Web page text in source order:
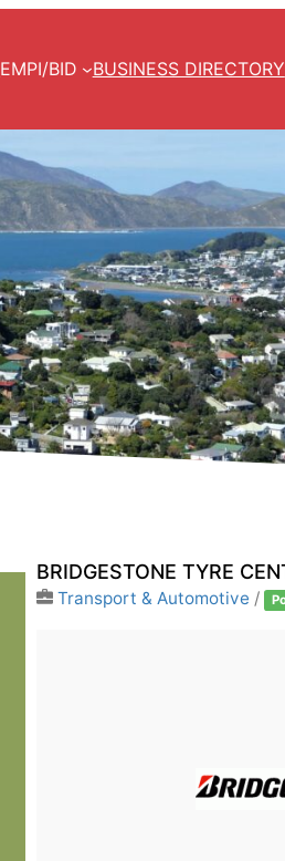
EMPI/BID BUSINESS DIRECTORY
BRIDGESTONE TYRE
Transport & Automotive /